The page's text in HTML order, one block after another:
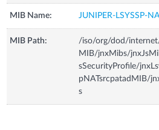
MIB Name: JUNIPER-LSYSSP-
MIB Path:
/iso/org/dod/
MIB/jnxMibs/
sSecurityProfile/
pNATsrcpatadMIB/
s